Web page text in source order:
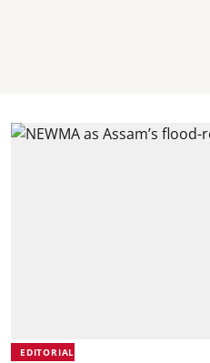
EDITORIAL